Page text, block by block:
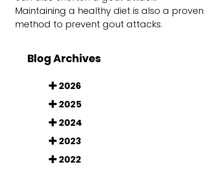
Maintaining a healthy diet is also a proven
method to prevent gout attacks.
Blog Archives
2026
2025
2024
2023
2022